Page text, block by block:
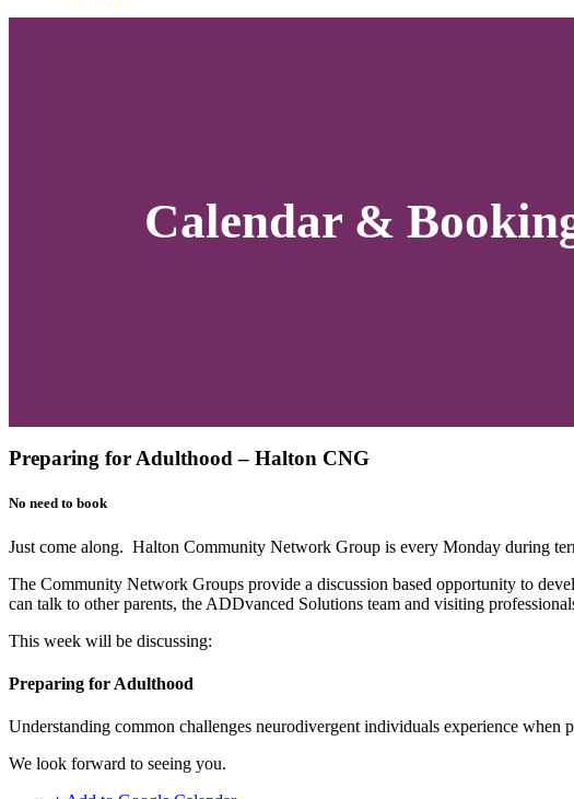
Calendar &
Preparing for Adulthood – Halton CNG
No need to book
Just come along. Halton Community Network Group is every Monday during
The Community Network Groups provide a discussion based opportunity to
can talk to other parents, the ADDvanced Solutions team and visiting
This week will be discussing:
Preparing for Adulthood
Understanding common challenges neurodivergent individuals experience
We look forward to seeing you.